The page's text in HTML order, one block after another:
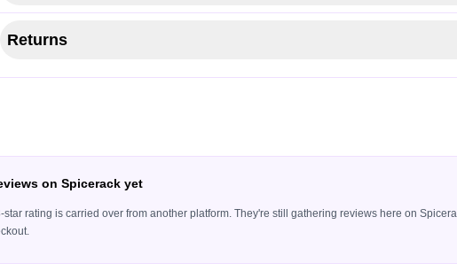
Returns
on Spicerack yet
star rating is carried over from another platform. They're still gathering reviews here on